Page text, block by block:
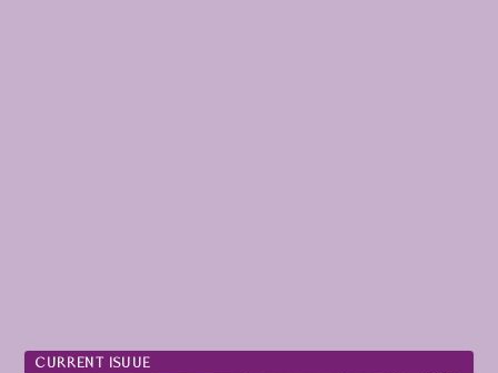
CURRENT ISUUE